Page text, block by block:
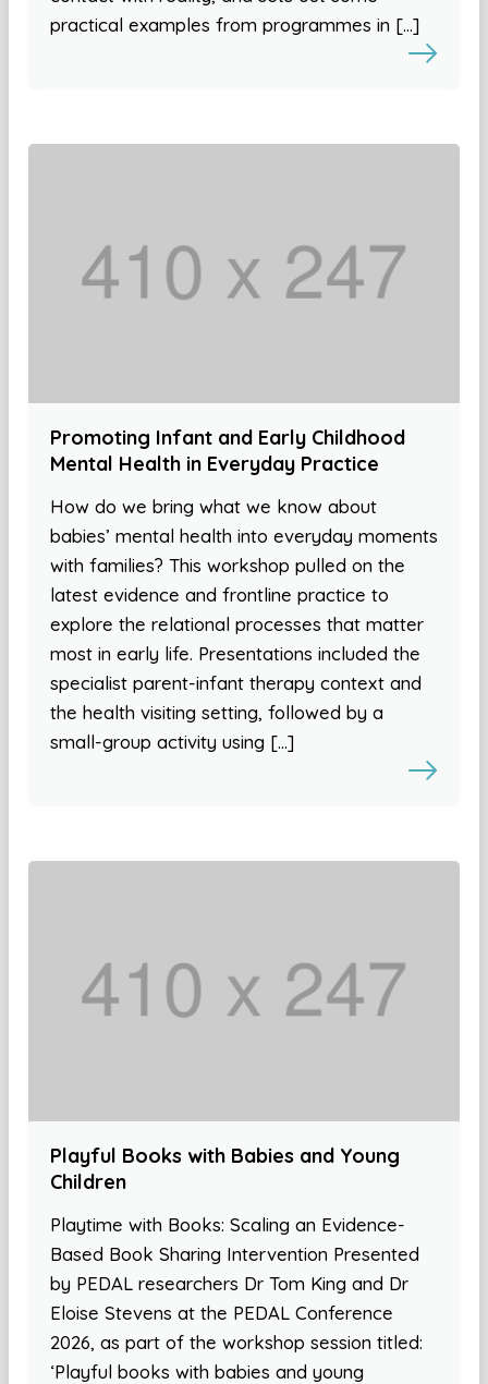
practical examples from programmes in […]
Promoting Infant and Early Childhood
Mental Health in Everyday Practice
How do we bring what we know about
babies’ mental health into everyday moments
with families? This workshop pulled on the
latest evidence and frontline practice to
explore the relational processes that matter
most in early life. Presentations included the
specialist parent-infant therapy context and
the health visiting setting, followed by a
small-group activity using […]
Playful Books with Babies and Young
Children
Playtime with Books: Scaling an Evidence-
Based Book Sharing Intervention Presented
by PEDAL researchers Dr Tom King and Dr
Eloise Stevens at the PEDAL Conference
2026, as part of the workshop session titled:
‘Playful books with babies and young